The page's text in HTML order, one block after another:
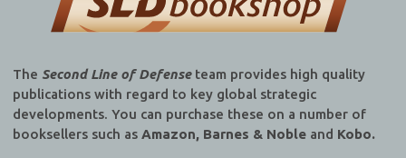
The Second Line of Defenseteam provides high quality
publications with regard to key global strategic
developments. You can purchase these on a number of
booksellers such as Amazon, Barnes & Nobleand Kobo.